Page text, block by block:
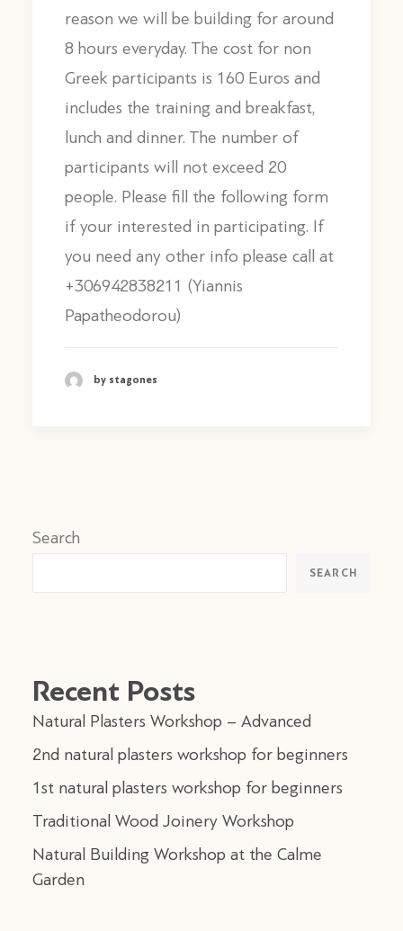
reason we will be building for around
8 hours everyday. The cost for non
Greek participants is 160 Euros and
includes the training and breakfast,
lunch and dinner. The number of
participants will not exceed 20
people. Please fill the following form
if your interested in participating. If
you need any other info please call at
+306942838211 (Yiannis
Papatheodorou)
by stagones
Search
SEARCH
Recent Posts
Natural Plasters Workshop – Advanced
2nd natural plasters workshop for beginners
1st natural plasters workshop for beginners
Traditional Wood Joinery Workshop
Natural Building Workshop at the Calme
Garden